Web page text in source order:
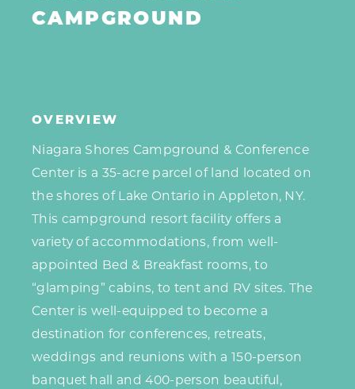
CAMPGROUND
OVERVIEW
Niagara Shores Campground & Conference
Center is a 35-acre parcel of land located on
the shores of Lake Ontario in Appleton, NY.
This campground resort facility offers a
variety of accommodations, from well-
appointed Bed & Breakfast rooms, to
“glamping” cabins, to tent and RV sites. The
Center is well-equipped to become a
destination for conferences, retreats,
weddings and reunions with a 150-person
banquet hall and 400-person beautiful,